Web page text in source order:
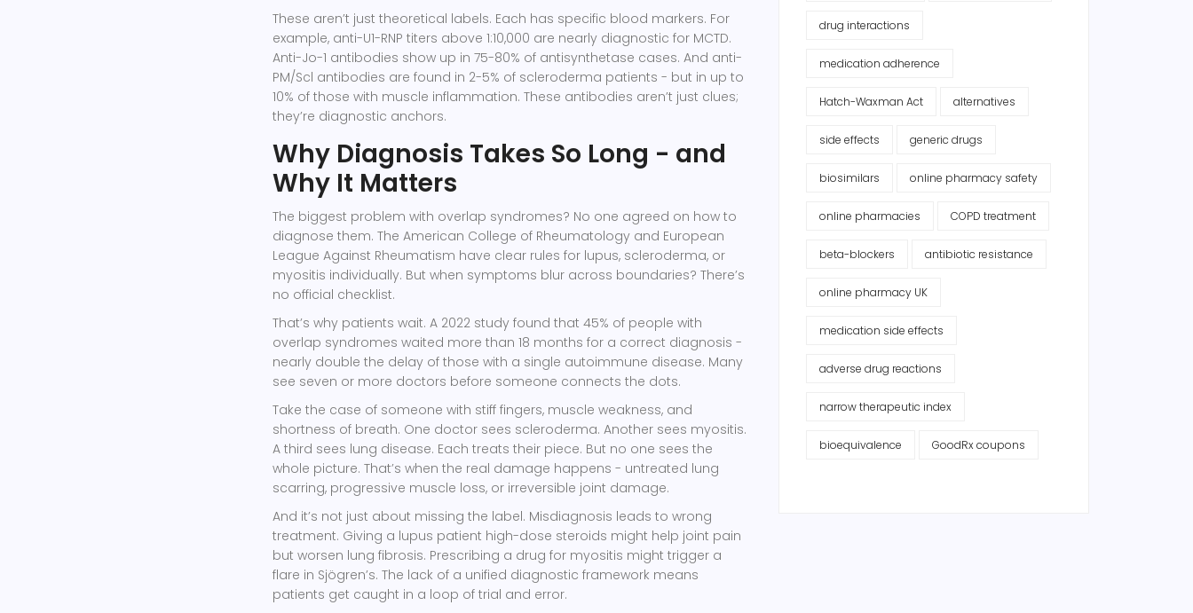
These aren’t just theoretical labels. Each has specific blood markers. For
example, anti-U1-RNP titers above 1:10,000 are nearly diagnostic for MCTD.
Anti-Jo-1 antibodies show up in 75-80% of antisynthetase cases. And anti-
PM/Scl antibodies are found in 2-5% of scleroderma patients - but in up to
10% of those with muscle inflammation. These antibodies aren’t just clues;
they’re diagnostic anchors.
Why Diagnosis Takes So Long - and
Why It Matters
The biggest problem with overlap syndromes? No one agreed on how to
diagnose them. The American College of Rheumatology and European
League Against Rheumatism have clear rules for lupus, scleroderma, or
myositis individually. But when symptoms blur across boundaries? There’s
no official checklist.
That’s why patients wait. A 2022 study found that 45% of people with
overlap syndromes waited more than 18 months for a correct diagnosis -
nearly double the delay of those with a single autoimmune disease. Many
see seven or more doctors before someone connects the dots.
Take the case of someone with stiff fingers, muscle weakness, and
shortness of breath. One doctor sees scleroderma. Another sees myositis.
A third sees lung disease. Each treats their piece. But no one sees the
whole picture. That’s when the real damage happens - untreated lung
scarring, progressive muscle loss, or irreversible joint damage.
And it’s not just about missing the label. Misdiagnosis leads to wrong
treatment. Giving a lupus patient high-dose steroids might help joint pain
but worsen lung fibrosis. Prescribing a drug for myositis might trigger a
flare in Sjögren’s. The lack of a unified diagnostic framework means
patients get caught in a loop of trial and error.
drug interactions
medication adherence
Hatch-Waxman Act alternatives
side effects generic drugs
biosimilars online pharmacy safety
online pharmacies COPD treatment
beta-blockers antibiotic resistance
online pharmacy UK
medication side effects
adverse drug reactions
narrow therapeutic index
bioequivalence GoodRx coupons